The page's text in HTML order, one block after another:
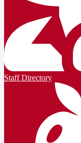
Staff Directory